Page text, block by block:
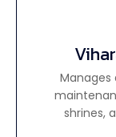
Manages
shrines,